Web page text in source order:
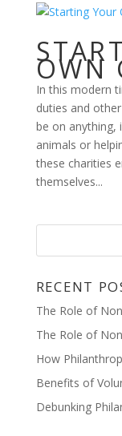
OWN
In this modern
duties and
be on anything,
animals or
these charities
themselves...
RECENT
The Role of
The Role of
How
Benefits of
Debunking